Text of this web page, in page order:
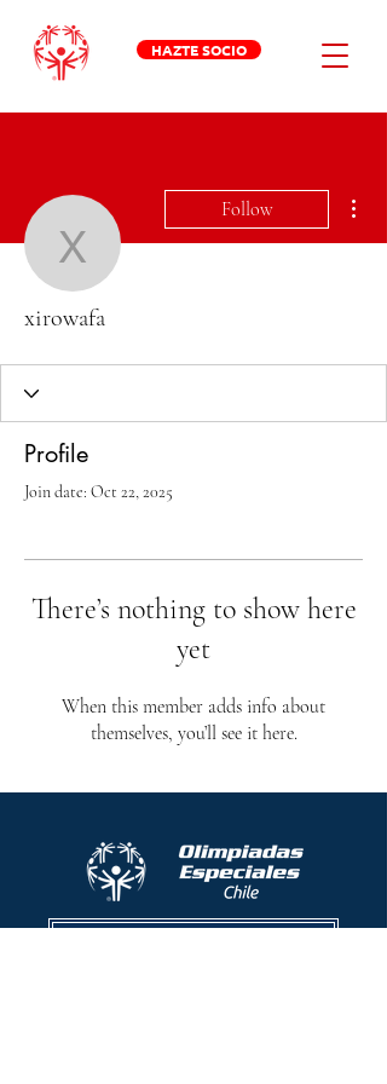
HAZTE SOCIO
xirowafa
Follow
xirowafa
Profile
Join date: Oct 22, 2025
There’s nothing to show here
yet
When this member adds info about
themselves, you’ll see it here.